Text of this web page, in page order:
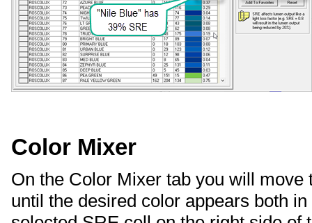
Color Mixer
On the Color Mixer tab you will
until the desired color appears both